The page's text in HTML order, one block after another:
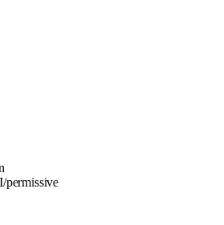
permissive